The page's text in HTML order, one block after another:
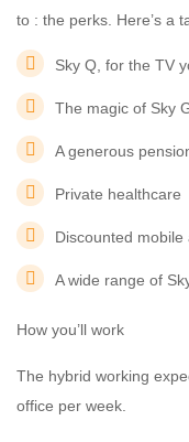
to : the perks. Here’s a
Sky Q, for the TV
The magic of Sky
A generous
Private healthcare
Discounted
A wide range of
How you’ll work
The hybrid working
office per week.